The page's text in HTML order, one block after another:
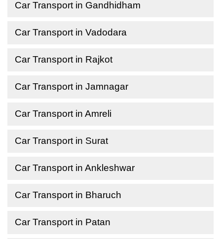
Car Transport in Gandhidham
Car Transport in Vadodara
Car Transport in Rajkot
Car Transport in Jamnagar
Car Transport in Amreli
Car Transport in Surat
Car Transport in Ankleshwar
Car Transport in Bharuch
Car Transport in Patan